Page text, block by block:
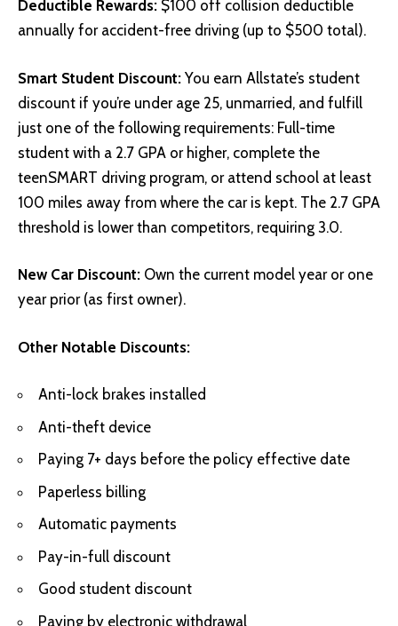
Deductible Rewards: $100 off collision deductible
annually for accident-free driving (up to $500 total).
Smart Student Discount: You earn Allstate’s student
discount if you’re under age 25, unmarried, and fulfill
just one of the following requirements: Full-time
student with a 2.7 GPA or higher, complete the
teenSMART driving program, or attend school at least
100 miles away from where the car is kept. The 2.7 GPA
threshold is lower than competitors, requiring 3.0.
New Car Discount: Own the current model year or one
year prior (as first owner).
Other Notable Discounts:
Anti-lock brakes installed
Anti-theft device
Paying 7+ days before the policy effective date
Paperless billing
Automatic payments
Pay-in-full discount
Good student discount
Paying by electronic withdrawal